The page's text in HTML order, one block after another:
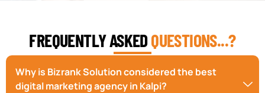
FREQUENTLY ASKEDQUESTIONS...?
Why is Bizrank Solution considered the best
digital marketing agency in Kalpi?